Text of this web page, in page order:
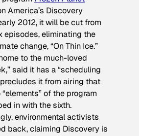
America’s Discovery
2012, it will be cut from
episodes, eliminating the
change, “On Thin Ice.”
to the much-loved
said it has a “scheduling
it from airing that
of the program
in with the sixth.
environmental activists
back, claiming Discovery is